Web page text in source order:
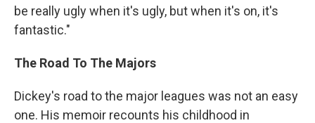
be really ugly when it's ugly, but when it's on, it's
fantastic."
The Road To The Majors
Dickey's road to the major leagues was not an easy
one. His memoir recounts his childhood in